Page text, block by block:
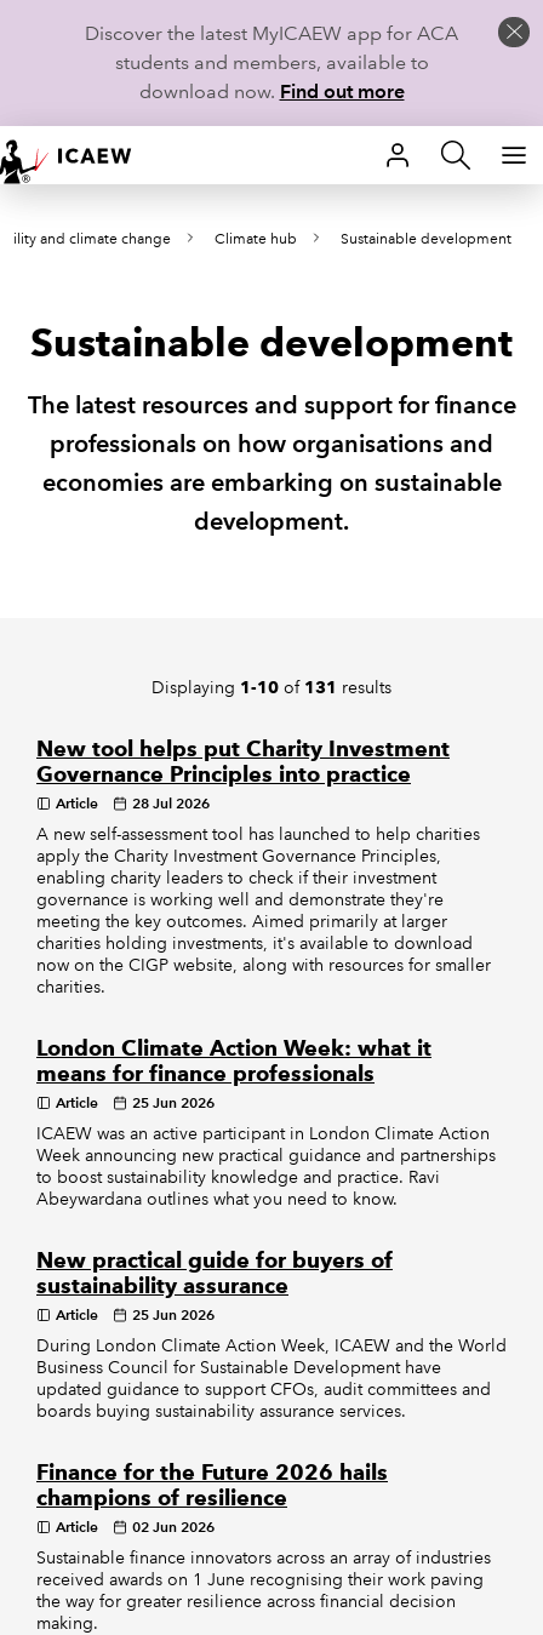
Discover the latest MyICAEW app for ACA
students and members, available to
download now. Find out more
HOME
MEMBERSHIP
CAREERS
TECHNICAL GUIDANCE AND NEWS
and climate change Climate hub Sustainable development
Sustainable development
The latest resources and support for finance
professionals on how organisations and
economies are embarking on sustainable
development.
Displaying 1-10 of 131 results
New tool helps put Charity Investment
Governance Principles into practice
Article 28 Jul 2026
A new self-assessment tool has launched to help charities
apply the Charity Investment Governance Principles,
enabling charity leaders to check if their investment
governance is working well and demonstrate they're
meeting the key outcomes. Aimed primarily at larger
charities holding investments, it's available to download
now on the CIGP website, along with resources for smaller
charities.
London Climate Action Week: what it
means for finance professionals
Article 25 Jun 2026
ICAEW was an active participant in London Climate Action
Week announcing new practical guidance and partnerships
to boost sustainability knowledge and practice. Ravi
Abeywardana outlines what you need to know.
New practical guide for buyers of
sustainability assurance
Article 25 Jun 2026
During London Climate Action Week, ICAEW and the World
Business Council for Sustainable Development have
updated guidance to support CFOs, audit committees and
boards buying sustainability assurance services.
Finance for the Future 2026 hails
champions of resilience
Article 02 Jun 2026
Sustainable finance innovators across an array of industries
received awards on 1 June recognising their work paving
the way for greater resilience across financial decision
making.